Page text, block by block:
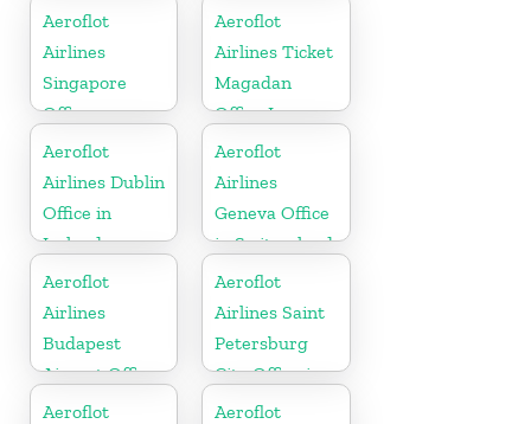
In Moldova
Aeroflot
Airlines
Singapore
Office
Aeroflot
Airlines Ticket
Magadan
Office In
Russia
Aeroflot
Airlines Dublin
Office in
Ireland
Aeroflot
Airlines
Geneva Office
in Switzerland
Aeroflot
Airlines
Budapest
Airport Office
In Hungary
Aeroflot
Airlines Saint
Petersburg
City Office in
Russia
Aeroflot
Aeroflot